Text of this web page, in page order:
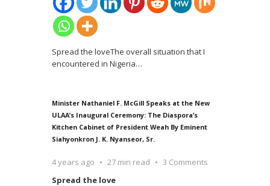
Spread the loveThe overall situation that I
encountered in Nigeria…
Minister Nathaniel F. McGill Speaks at the New
ULAA’s Inaugural Ceremony: The Diaspora’s
Kitchen Cabinet of President Weah By Eminent
Siahyonkron J. K. Nyanseor, Sr.
4 years ago 27 min read
3 Comments
Spread the love